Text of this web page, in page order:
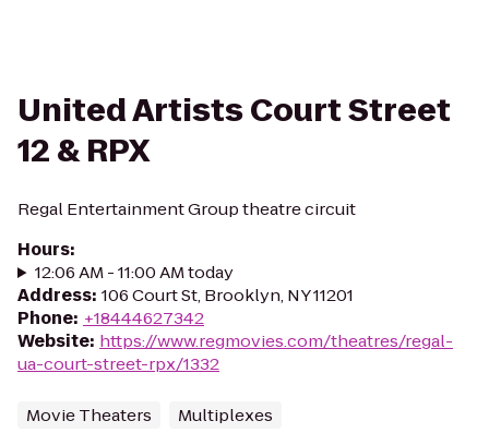
United Artists Court Street
12 & RPX
Regal Entertainment Group theatre circuit
Hours:
12:06 AM - 11:00 AM today
Address: 106 Court St, Brooklyn, NY 11201
Phone: +18444627342
Website: https://www.regmovies.com/theatres/regal-
ua-court-street-rpx/1332
Movie Theaters Multiplexes